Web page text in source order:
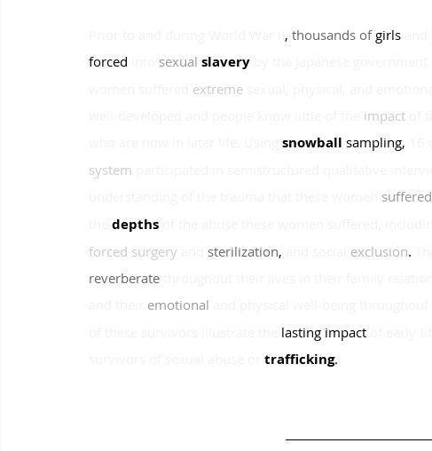
, thousands of girls
forced
sexual slavery
extreme
impact
snowball sampling,
system
suffered
depths
forced surgery
sterilization, exclusion.
reverberate
emotional
lasting impact
trafficking.